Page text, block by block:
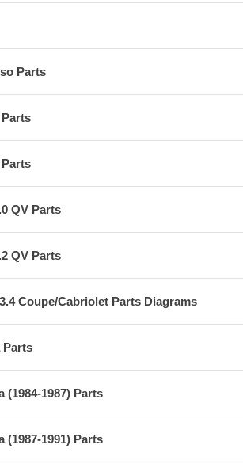
Parts
QV Parts
QV Parts
Coupe/Cabriolet Parts Diagrams
Parts
(1984-1987) Parts
(1987-1991) Parts